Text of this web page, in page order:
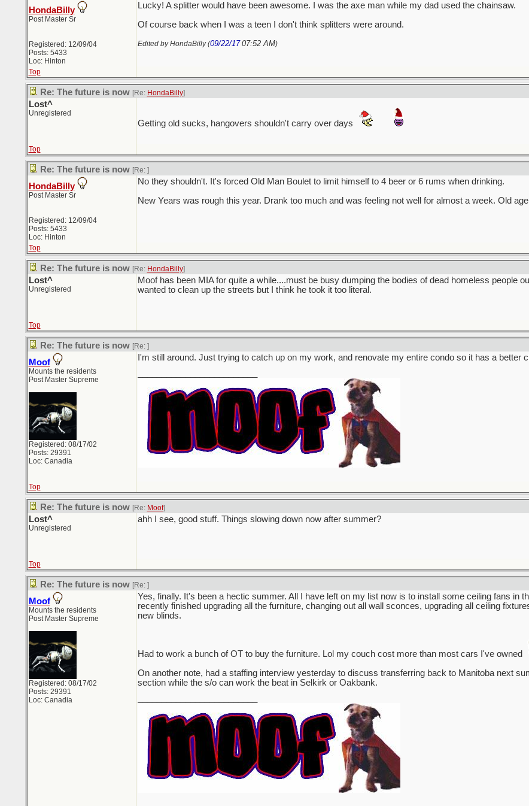
HondaBilly
Post Master Sr
Registered: 12/09/04
Posts: 5433
Loc: Hinton
Lucky! A splitter would have been awesome. I was the axe man while my dad used the chainsaw.
Of course back when I was a teen I don't think splitters were around.
Edited by HondaBilly (09/22/17 07:52 AM)
Top
Re: The future is now [Re: HondaBilly]
Lost^
Unregistered
Getting old sucks, hangovers shouldn't carry over days
Top
Re: The future is now [Re: ]
HondaBilly
Post Master Sr
Registered: 12/09/04
Posts: 5433
Loc: Hinton
No they shouldn't. It's forced Old Man Boulet to limit himself to 4 beer or 6 rums when drinking.
New Years was rough this year. Drank too much and was feeling not well for almost a week. Old
Top
Re: The future is now [Re: HondaBilly]
Lost^
Unregistered
Moof has been MIA for quite a while....must be busy dumping the bodies of dead homeless people
wanted to clean up the streets but I think he took it too literal.
Top
Re: The future is now [Re: ]
Moof
Mounts the residents
Post Master Supreme
Registered: 08/17/02
Posts: 29391
Loc: Canadia
I'm still around. Just trying to catch up on my work, and renovate my entire condo so it has a better
Top
Re: The future is now [Re: Moof]
Lost^
Unregistered
ahh I see, good stuff. Things slowing down now after summer?
Top
Re: The future is now [Re: ]
Moof
Mounts the residents
Post Master Supreme
Registered: 08/17/02
Posts: 29391
Loc: Canadia
Yes, finally. It's been a hectic summer. All I have left on my list now is to install some ceiling fans in
recently finished upgrading all the furniture, changing out all wall sconces, upgrading all ceiling
new blinds.
Had to work a bunch of OT to buy the furniture. Lol my couch cost more than most cars I've owned
On another note, had a staffing interview yesterday to discuss transferring back to Manitoba next
section while the s/o can work the beat in Selkirk or Oakbank.